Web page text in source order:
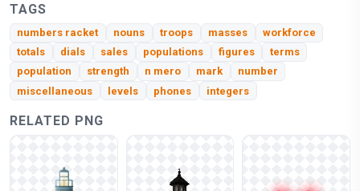
TAGS
numbers racket nouns troops masses
workforce
totals
dials sales populations figures
terms
population
strength n mero mark
number
miscellaneous
levels phones integers
RELATED PNG